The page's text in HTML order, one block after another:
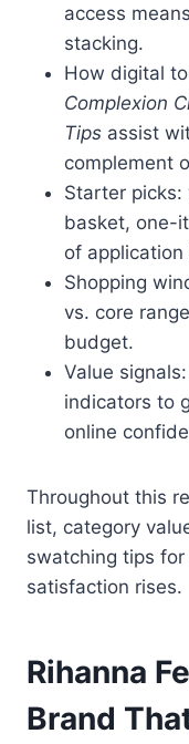
access
stacking.
How digital
Complexion
Tips assist
complement
Starter
basket, one-
of
Shopping
vs. core
budget.
Value
indicators to
online
Throughout this
list, category
swatching tips
satisfaction rises.
Rihanna
Brand